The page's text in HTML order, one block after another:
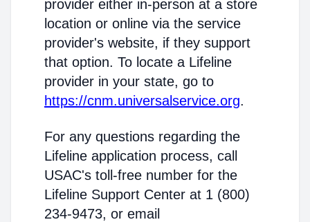
provider either in-person at a store
location or online via the service
provider's website, if they support
that option. To locate a Lifeline
provider in your state, go to
https://cnm.universalservice.org.
For any questions regarding the
Lifeline application process, call
USAC's toll-free number for the
Lifeline Support Center at 1 (800)
234-9473, or email